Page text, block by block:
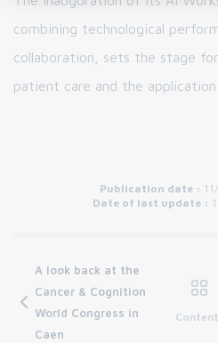
combining technological
collaboration, sets the stage
patient care and the application
Publication date :
Date of last update :
A look back at the
Cancer & Cognition
World Congress in
Caen